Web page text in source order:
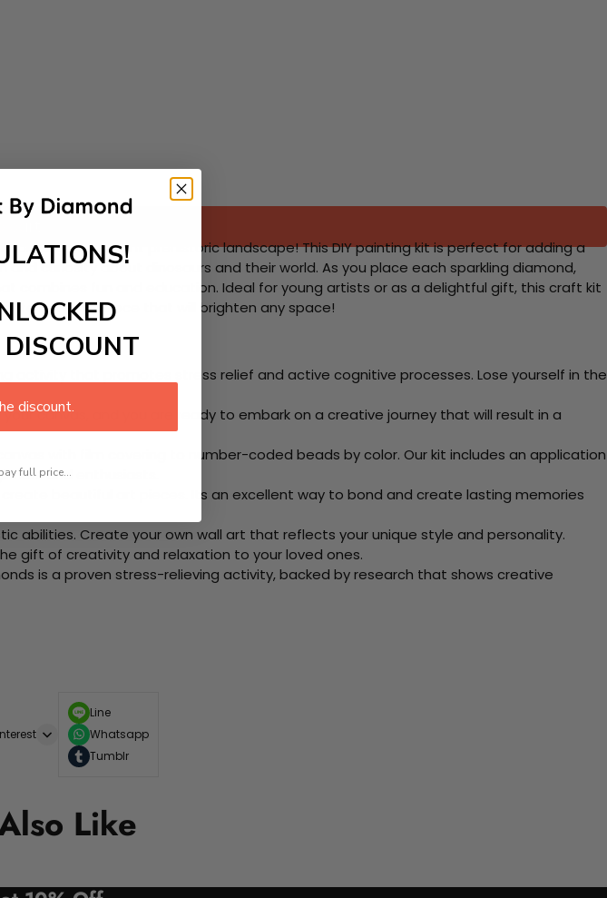
in a vibrant prehistoric landscape! This DIY painting kit is perfect for adding a
curiosity about dinosaurs and their world. As you place each sparkling diamond,
fun and education. Ideal for young artists or as a delightful gift, this craft kit
a masterpiece that will brighten any space!
activity that promotes stress relief and active cognitive processes. Lose yourself in the
canvas, and you are ready to embark on a creative journey that will result in a
with film covering to number-coded beads by color. Our kit includes an application
and enthusiasts.
beautiful art pieces. Its an excellent way to bond and create lasting memories
Create your own wall art that reflects your unique style and personality.
gift of creativity and relaxation to your loved ones.
is a proven stress-relieving activity, backed by research that shows creative
Line
Whatsapp
Tumblr
Like
discount.
full price...